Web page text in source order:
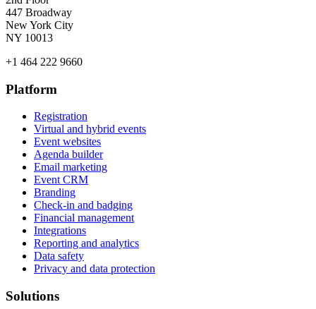
447 Broadway
New York City
NY 10013
+1 464 222 9660
Platform
Registration
Virtual and hybrid events
Event websites
Agenda builder
Email marketing
Event CRM
Branding
Check-in and badging
Financial management
Integrations
Reporting and analytics
Data safety
Privacy and data protection
Solutions